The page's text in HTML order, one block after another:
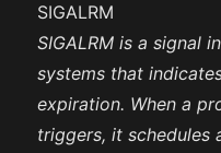
SIGALRM
SIGALRM is a signal
systems that
expiration. When a
triggers, it schedules